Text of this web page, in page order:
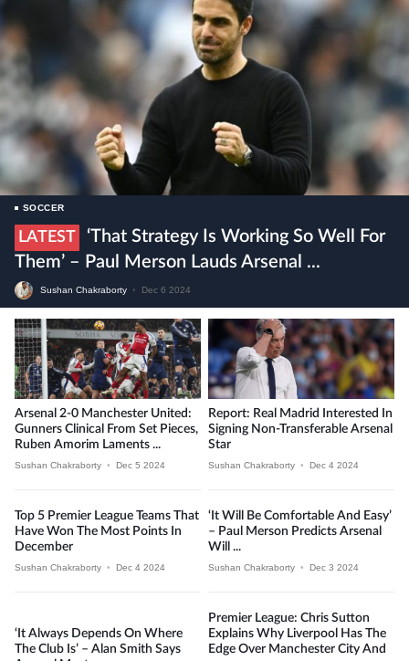
SOCCER
LATEST
‘That Strategy Is Working So Well For
Them’ – Paul Merson Lauds Arsenal ...
Sushan Chakraborty • Dec 6 2024
Arsenal 2-0 Manchester United:
Gunners Clinical From Set Pieces,
Ruben Amorim Laments ...
Sushan Chakraborty • Dec 5 2024
Report: Real Madrid Interested In
Signing Non-Transferable Arsenal
Star
Sushan Chakraborty • Dec 4 2024
Top 5 Premier League Teams That
Have Won The Most Points In
December
Sushan Chakraborty • Dec 4 2024
‘It Will Be Comfortable And Easy’
– Paul Merson Predicts Arsenal
Will ...
Sushan Chakraborty • Dec 3 2024
‘It Always Depends On Where
The Club Is’ – Alan Smith Says
Premier League: Chris Sutton
Explains Why Liverpool Has The
Edge Over Manchester City And